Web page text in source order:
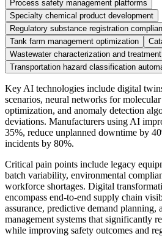
Process safety management platforms
Specialty chemical product development
Regulatory substance registration
Tank farm management optimization
Wastewater characterization and
Transportation hazard classification
Key AI technologies include digital
scenarios, neural networks for
optimization, and anomaly detection
deviations. Manufacturers using AI
35%, reduce unplanned downtime by
incidents by 80%.
Critical pain points include legacy
batch variability, environmental
workforce shortages. Digital
encompass end-to-end supply chain
assurance, predictive demand planning,
management systems that significantly
while improving safety outcomes and